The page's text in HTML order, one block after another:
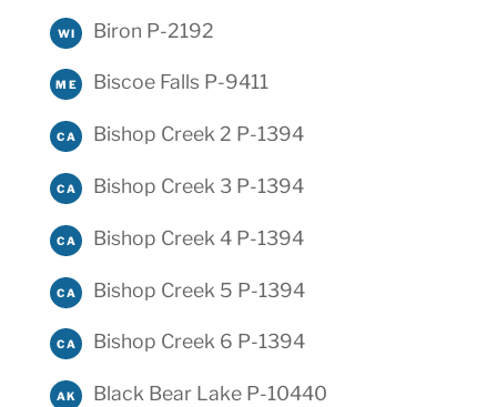
WI Biron P-2192
ME Biscoe Falls P-9411
CA Bishop Creek 2 P-1394
CA Bishop Creek 3 P-1394
CA Bishop Creek 4 P-1394
CA Bishop Creek 5 P-1394
CA Bishop Creek 6 P-1394
AK Black Bear Lake P-10440